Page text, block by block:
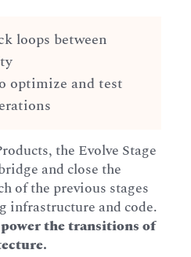
loops between
optimize and test
the Evolve Stage
and close the
of the previous stages
infrastructure and code.
the transitions of